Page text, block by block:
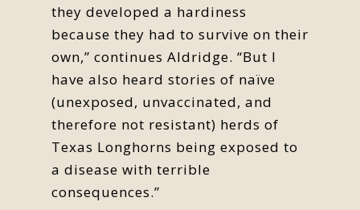
they developed a hardiness
because they had to survive on their
own,” continues Aldridge. “But I
have also heard stories of naïve
(unexposed, unvaccinated, and
therefore not resistant) herds of
Texas Longhorns being exposed to
a disease with terrible
consequences.”